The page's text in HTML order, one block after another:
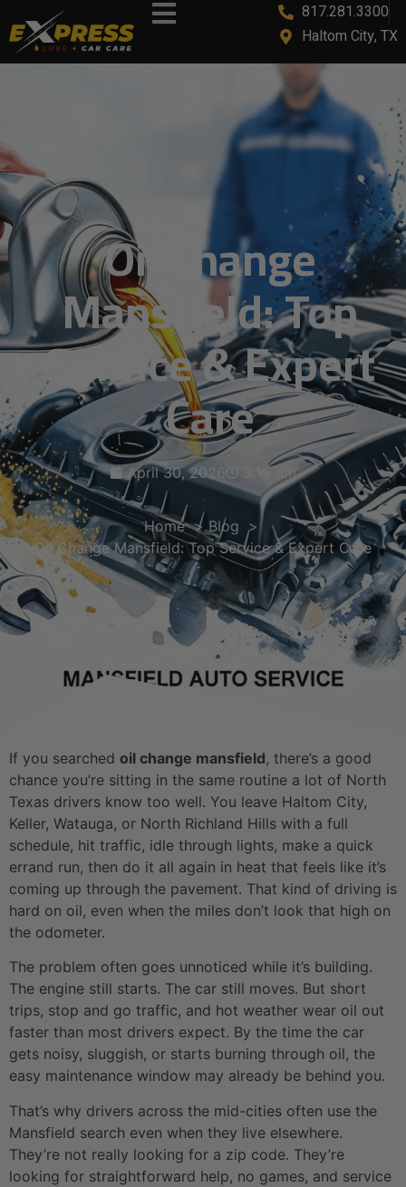
817.281.3300
Haltom City, TX
Oil Change
Mansfield: Top
Service & Expert
Care
April 30, 2026 3:19 am
Home
Blog
Oil Change Mansfield: Top Service & Expert Care
If you searched oil change mansfield, there’s a good
chance you’re sitting in the same routine a lot of North
Texas drivers know too well. You leave Haltom City,
Keller, Watauga, or North Richland Hills with a full
schedule, hit traffic, idle through lights, make a quick
errand run, then do it all again in heat that feels like it’s
coming up through the pavement. That kind of driving is
hard on oil, even when the miles don’t look that high on
the odometer.
The problem often goes unnoticed while it’s building.
The engine still starts. The car still moves. But short
trips, stop and go traffic, and hot weather wear oil out
faster than most drivers expect. By the time the car
gets noisy, sluggish, or starts burning through oil, the
easy maintenance window may already be behind you.
That’s why drivers across the mid-cities often use the
Mansfield search even when they live elsewhere.
They’re not really looking for a zip code. They’re
looking for straightforward help, no games, and service